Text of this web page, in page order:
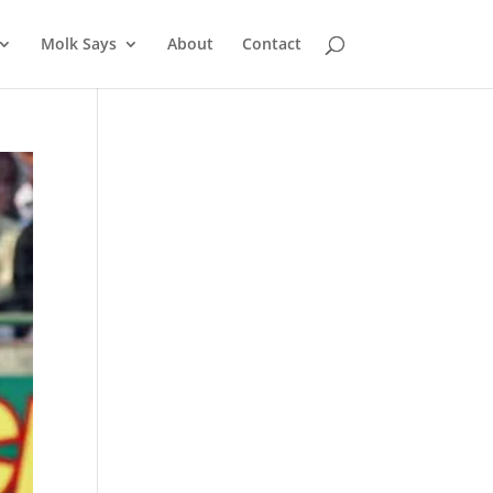
Molk Says About Contact